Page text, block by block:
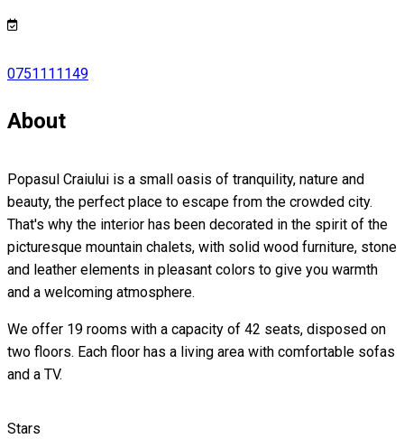
0751111149
About
Popasul Craiului is a small oasis of tranquility, nature and
beauty, the perfect place to escape from the crowded city.
That's why the interior has been decorated in the spirit of the
picturesque mountain chalets, with solid wood furniture, stone
and leather elements in pleasant colors to give you warmth
and a welcoming atmosphere.
We offer 19 rooms with a capacity of 42 seats, disposed on
two floors. Each floor has a living area with comfortable sofas
and a TV.
Stars